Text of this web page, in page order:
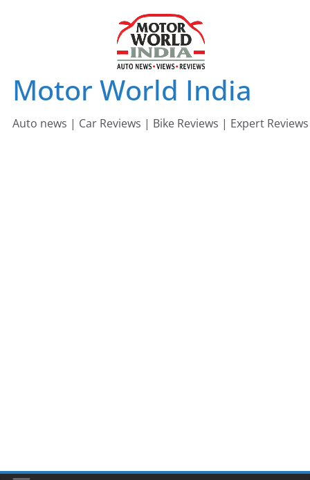
Motor World India
Auto news | Car Reviews | Bike Reviews | Expert Reviews